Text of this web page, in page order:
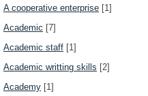
A cooperative enterprise [1]
Academic [7]
Academic staff [1]
Academic writting skills [2]
Academy [1]